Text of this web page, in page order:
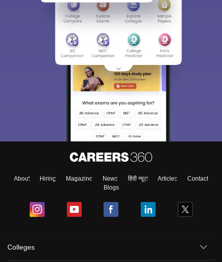
About Hiring Magazine News हिंदी न्यूज़ Articles
Contact
Blogs
Colleges